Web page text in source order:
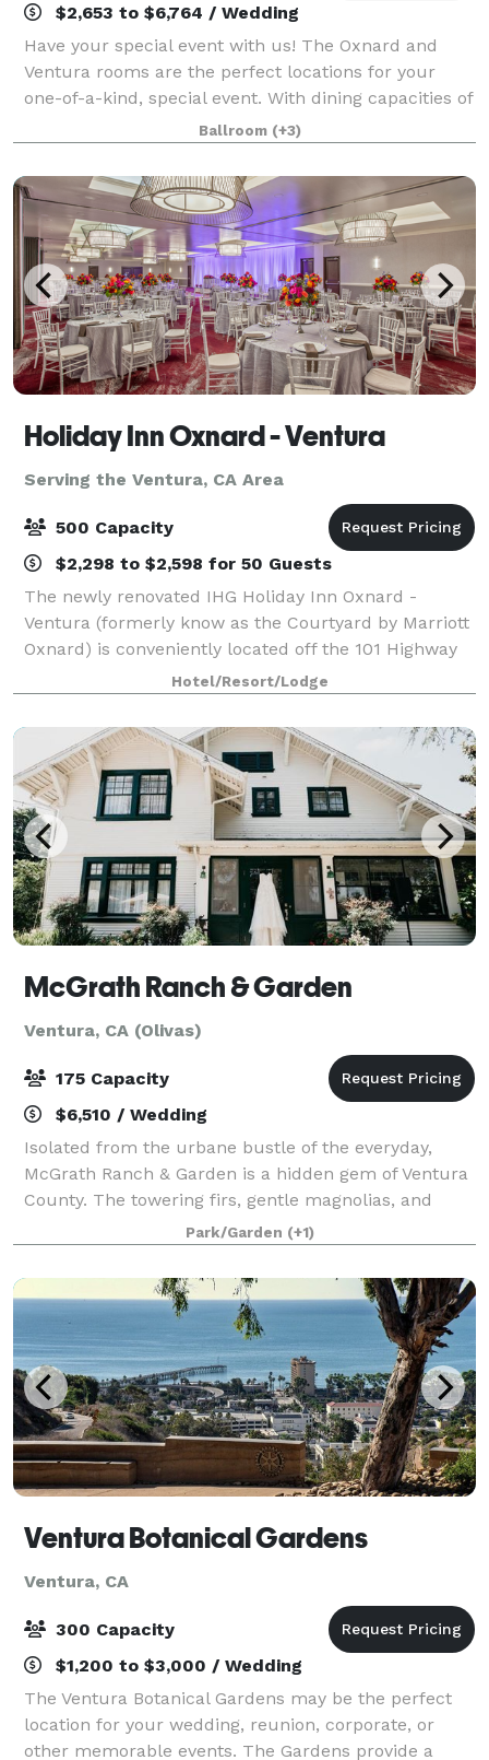
$2,653 to $6,764 / Wedding
Have your special event with us! The Oxnard and
Ventura rooms are the perfect locations for your
one-of-a-kind, special event. With dining capacities of
250 and 500 attendees, these banquet rooms and
their complimentary outdoor patio areas
Ballroom (+3)
Holiday Inn Oxnard - Ventura
Serving the Ventura, CA Area
500 Capacity
$2,298 to $2,598 for 50 Guests
The newly renovated IHG Holiday Inn Oxnard -
Ventura (formerly know as the Courtyard by Marriott
Oxnard) is conveniently located off the 101 Highway
in the coastal community of Oxnard. This 166 room
hotel offers all of the services and amen
Hotel/Resort/Lodge
McGrath Ranch & Garden
Ventura, CA (Olivas)
175 Capacity
$6,510 / Wedding
Isolated from the urbane bustle of the everyday,
McGrath Ranch & Garden is a hidden gem of Ventura
County. The towering firs, gentle magnolias, and
sprawling orchards create a buffer from the outside
world so you and your guests can enjoy a
Park/Garden (+1)
Ventura Botanical Gardens
Ventura, CA
300 Capacity
$1,200 to $3,000 / Wedding
The Ventura Botanical Gardens may be the perfect
location for your wedding, reunion, corporate, or
other memorable events. The Gardens provide a